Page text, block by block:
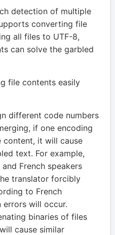
detection of multiple
converting file
all files to UTF-8,
can solve the garbled
file contents easily
different code numbers
if one encoding
content, it will cause
text. For example,
French speakers
translator forcibly
to French
errors will occur.
binaries of files
cause similar